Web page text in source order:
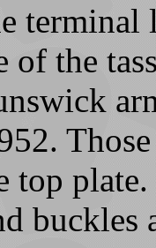
terminal
of the
top
buckles